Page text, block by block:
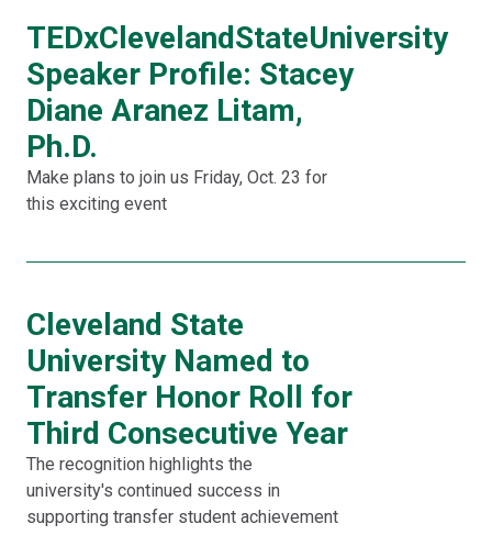
TEDxClevelandStateUniversity
Speaker Profile: Stacey
Diane Aranez Litam,
Ph.D.
Make plans to join us Friday, Oct. 23 for
this exciting event
Cleveland State
University Named to
Transfer Honor Roll for
Third Consecutive Year
The recognition highlights the
university's continued success in
supporting transfer student achievement